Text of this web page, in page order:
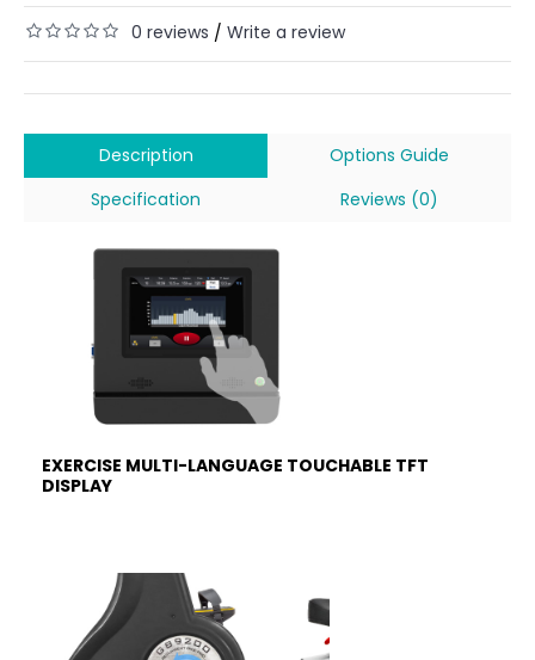
0 reviews / Write a review
Description
Options Guide
Specification
Reviews (0)
EXERCISE MULTI-LANGUAGE TOUCHABLE TFT
DISPLAY